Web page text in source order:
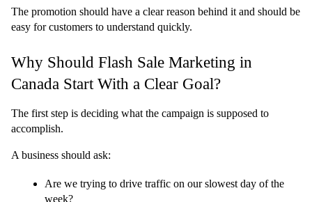
The promotion should have a clear reason behind it and should be
easy for customers to understand quickly.
Why Should Flash Sale Marketing in
Canada Start With a Clear Goal?
The first step is deciding what the campaign is supposed to
accomplish.
A business should ask:
Are we trying to drive traffic on our slowest day of the
week?